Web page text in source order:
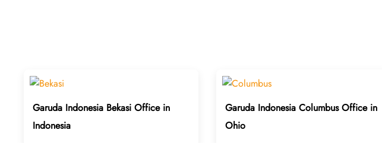
Garuda Indonesia Bekasi Office in
Indonesia
Garuda Indonesia Columbus Office in
Ohio